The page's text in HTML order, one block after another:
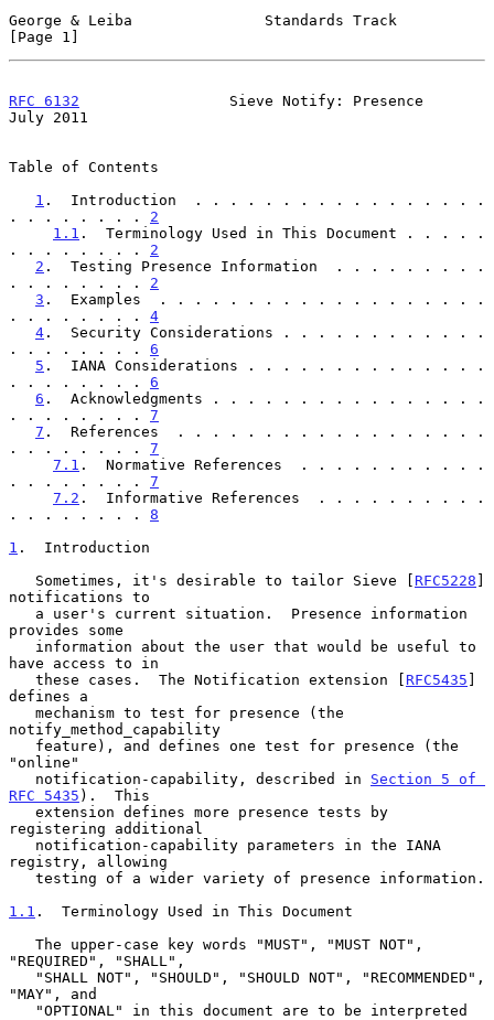
George & Leiba               Standards Track
[Page 1]
RFC 6132
                 Sieve Notify: Presence
July 2011
Table of Contents
1 .  Introduction  . . . . . . . . . . . . . . . . .
. . . . . . . . 2
1.1 .  Terminology Used in This Document . . . . .
. . . . . . . . 2
2 .  Testing Presence Information  . . . . . . . . .
. . . . . . . . 2
3 .  Examples  . . . . . . . . . . . . . . . . . . .
. . . . . . . . 4
4 .  Security Considerations . . . . . . . . . . . .
. . . . . . . . 6
5 .  IANA Considerations . . . . . . . . . . . . . .
. . . . . . . . 6
6 .  Acknowledgments . . . . . . . . . . . . . . . .
. . . . . . . . 7
7 .  References  . . . . . . . . . . . . . . . . . .
. . . . . . . . 7
7.1 .  Normative References  . . . . . . . . . . .
. . . . . . . . 7
7.2 .  Informative References  . . . . . . . . . .
. . . . . . . . 8
1 .  Introduction
   Sometimes, it's desirable to tailor Sieve [
RFC5228 ]
notifications to
provides some
have access to in
   these cases.  The Notification extension [
RFC5435 ]
defines a
notify_method_capability
"online"
   notification-capability, described in
Section 5 of
RFC 5435 ).  This
registering additional
registry, allowing
1.1 .  Terminology Used in This Document
"REQUIRED", "SHALL",
"MAY", and